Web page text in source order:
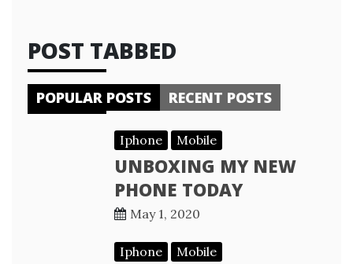
POST TABBED
POPULAR POSTS RECENT POSTS
Iphone Mobile
UNBOXING MY NEW
PHONE TODAY
May 1, 2020
Iphone Mobile